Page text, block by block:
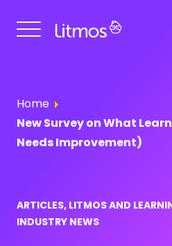
Home
New Survey on What
Needs Improvement)
ARTICLES, LITMOS AND
INDUSTRY NEWS